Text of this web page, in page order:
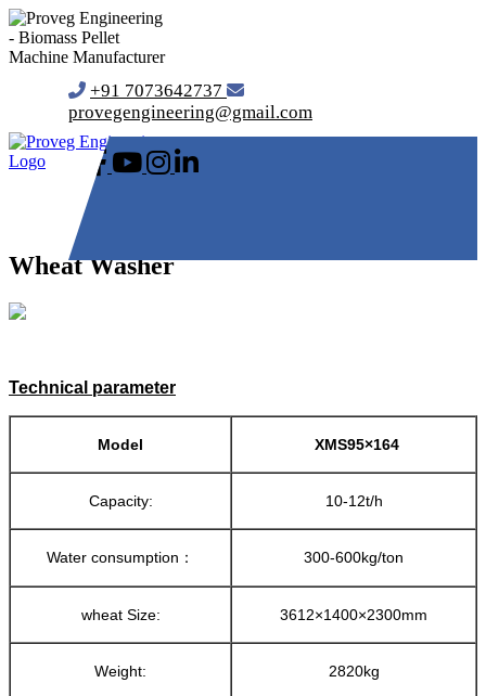
+91 7073642737
provegengineering@gmail.com
Wheat Washer
Technical parameter
Model XMS95×164
Capacity: 10-12t/h
Water consumption： 300-600kg/ton
wheat Size: 3612×1400×2300mm
Weight: 2820kg